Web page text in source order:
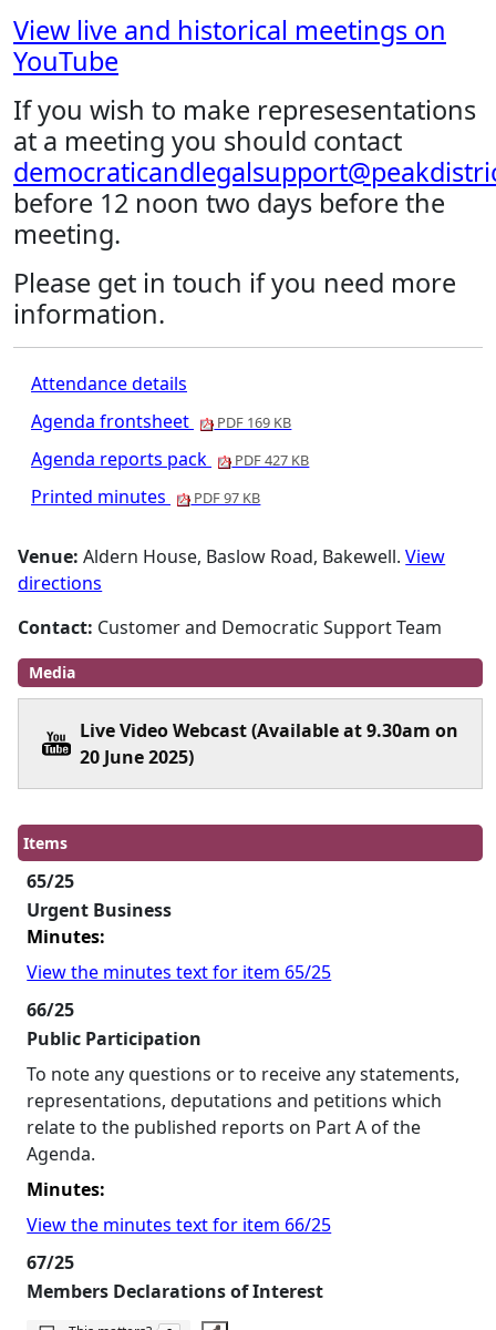
View live and historical meetings on
YouTube
If you wish to make represesentations
at a meeting you should contact
before 12 noon two days before the
meeting.
Please get in touch if you need more
information.
Attendance details
Agenda frontsheet
PDF 169 KB
Agenda reports pack PDF 427 KB
Printed minutes PDF 97 KB
Venue:Aldern House, Baslow Road, Bakewell.View
directions
Contact: Customer and Democratic Support Team
Media
Live Video Webcast (Available at 9.30am on
20 June 2025)
Items
65/25
Urgent Business
Minutes:
View the minutes text for item 65/25
66/25
Public Participation
To note any questions or to receive any statements,
representations, deputations and petitions which
relate to the published reports on Part A of the
Agenda.
Minutes:
View the minutes text for item 66/25
67/25
Members Declarations of Interest
The number of people this matters to is